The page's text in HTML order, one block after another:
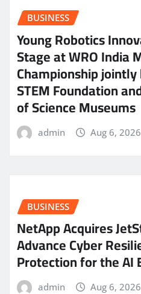
BUSINESS
Young Robotics
Stage at WRO India
Championship
STEM Foundation
of Science Museums
admin Aug 6, 2026
BUSINESS
NetApp Acquires
Advance Cyber
Protection for the AI
admin Aug 6, 2026